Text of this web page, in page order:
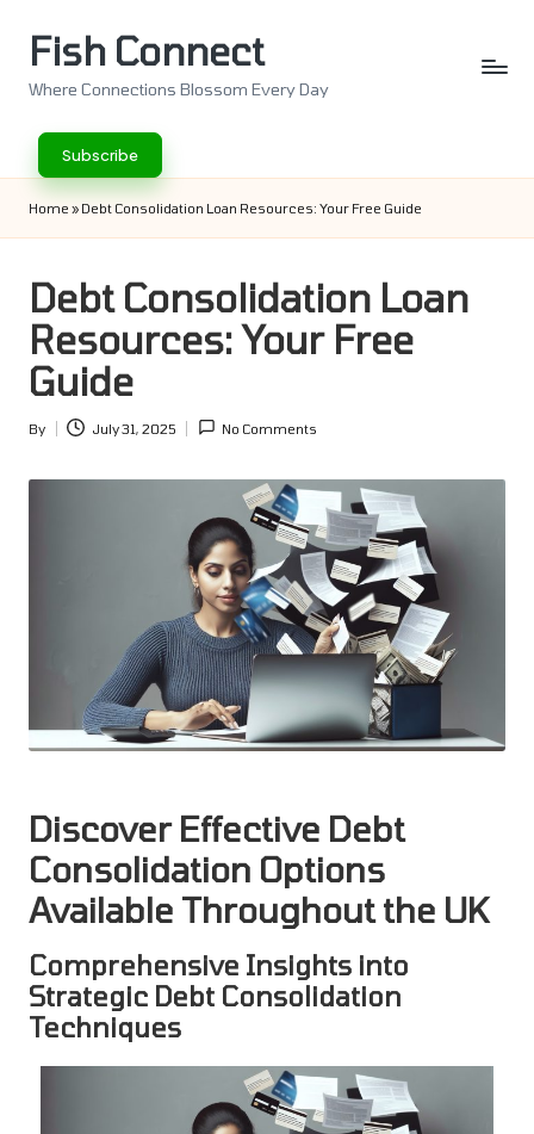
Fish Connect
Where Connections Blossom Every Day
Subscribe
Home » Debt Consolidation Loan Resources: Your Free Guide
Debt Consolidation Loan
Resources: Your Free
Guide
Posted
By July 31, 2025 No Comments
Discover Effective Debt
Consolidation Options
Available Throughout the UK
Comprehensive Insights into
Strategic Debt Consolidation
Techniques